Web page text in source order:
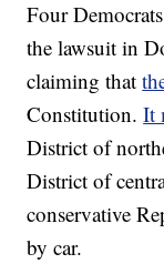
Four
the lawsuit in
claiming that
Constitution.It
District of
District of
conservative
by car.